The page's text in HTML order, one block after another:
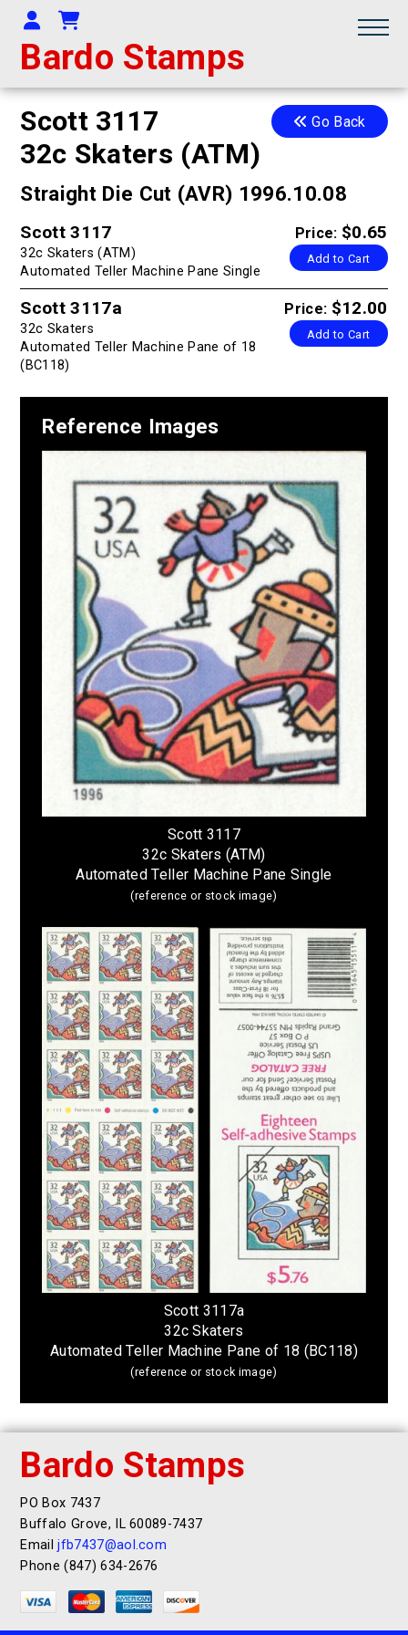
Bardo Stamps
Your Account
Shopping Cart
Go Back
Scott 3117
32c Skaters (ATM)
Straight Die Cut (AVR) 1996.10.08
Price: $0.65
Add to Cart
Scott 3117
32c Skaters (ATM)
Automated Teller Machine Pane Single
Price: $12.00
Add to Cart
Scott 3117a
32c Skaters
Automated Teller Machine Pane of 18
(BC118)
Reference Images
Scott 3117
32c Skaters (ATM)
Automated Teller Machine Pane Single
(reference or stock image)
Scott 3117a
32c Skaters
Automated Teller Machine Pane of 18 (BC118)
(reference or stock image)
Bardo Stamps
PO Box 7437
Buffalo Grove, IL 60089-7437
Emailjfb7437@aol.com
Phone (847) 634-2676